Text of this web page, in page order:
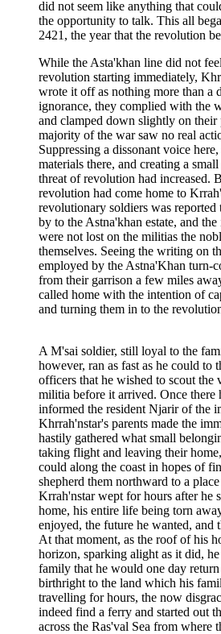
did not seem like anything that
the opportunity to talk. This all
2421, the year that the revolution
While the Asta'khan line did not
revolution starting immediately,
wrote it off as nothing more than a
ignorance, they complied with the
and clamped down slightly on their
majority of the war saw no real
Suppressing a dissonant voice
materials there, and creating a
threat of revolution had increased.
revolution had come home to
revolutionary soldiers was
by to the Astna'khan estate, and
were not lost on the militias the
themselves. Seeing the writing on
employed by the Astna'Khan turn-
from their garrison a few miles
called home with the intention of
and turning them in to the
A M'sai soldier, still loyal to the
however, ran as fast as he could to
officers that he wished to scout the
militia before it arrived. Once there
informed the resident Njarir of the
Khrrah'nstar's parents made the
hastily gathered what small
taking flight and leaving their
could along the coast in hopes of
shepherd them northward to a
Krrah'nstar wept for hours after he
home, his entire life being torn
enjoyed, the future he wanted, and
At that moment, as the roof of his
horizon, sparking alight as it did,
family that he would one day
birthright to the land which his
travelling for hours, the now
indeed find a ferry and started out
across the Ras'val Sea from where